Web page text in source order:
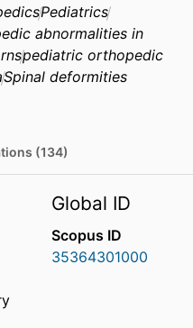
Pediatrics
abnormalities in
pediatric orthopedic
Spinal deformities
(134)
Global ID
Scopus ID
35364301000